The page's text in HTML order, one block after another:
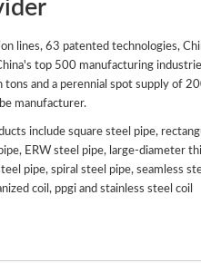
lines, 63 patented technologies,
top 500 manufacturing
tons and a perennial spot supply of
manufacturer.
include square steel pipe,
ERW steel pipe, large-diameter
pipe, spiral steel pipe, seamless
coil, ppgi and stainless steel coil